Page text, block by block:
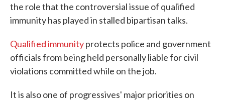
the role that the controversial issue of qualified
immunity has played in stalled bipartisan talks.
Qualified immunityprotects police and government
officials from being held personally liable for civil
violations committed while on the job.
It is also one of progressives' major priorities on